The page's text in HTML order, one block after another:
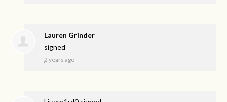
Lauren Grinder
signed
2 years ago